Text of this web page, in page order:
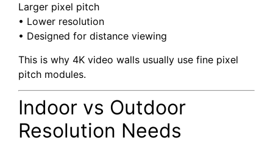
Larger pixel pitch
• Lower resolution
• Designed for distance viewing
This is why 4K video walls usually use fine pixel
pitch modules.
Indoor vs Outdoor
Resolution Needs